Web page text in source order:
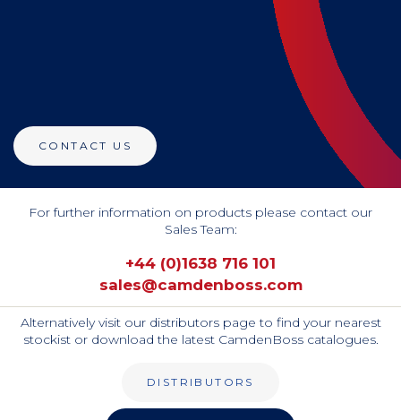
CONTACT US
For further information on products please contact our
Sales Team:
+44 (0)1638 716 101
sales@camdenboss.com
Alternatively visit our distributors page to find your nearest
stockist or download the latest CamdenBoss catalogues.
DISTRIBUTORS